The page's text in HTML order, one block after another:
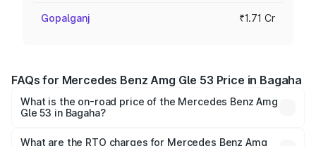
Gopalganj ₹1.71 Cr
FAQs for Mercedes Benz Amg Gle 53 Price in Bagaha
What is the on-road price of the Mercedes Benz Amg
Gle 53 in Bagaha?
ranges from ₹1.52 Cr and ₹1.88 Cr. On-road prices vary
What are the RTO charges for Mercedes Benz Amg